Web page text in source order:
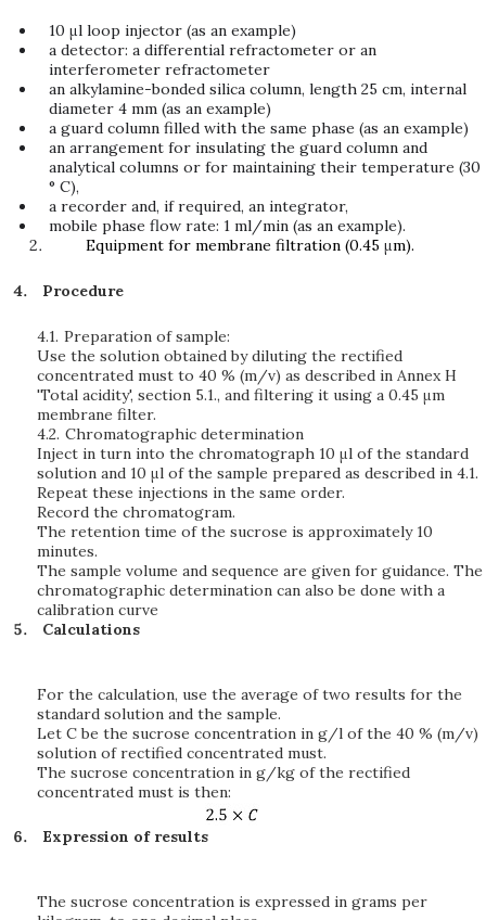
10 μl loop injector (as an example)
a detector: a differential refractometer or an
interferometer refractometer
an alkylamine-bonded silica column, length 25 cm, internal
diameter 4 mm (as an example)
a guard column filled with the same phase (as an example)
an arrangement for insulating the guard column and
analytical columns or for maintaining their temperature (30
° C),
a recorder and, if required, an integrator,
mobile phase flow rate: 1 ml/min (as an example).
Equipment for membrane filtration (0.45 μm).
Procedure
4.1. Preparation of sample:
Use the solution obtained by diluting the rectified
concentrated must to 40 % (m/v) as described in Annex H
'Total acidity', section 5.1., and filtering it using a 0.45 μm
membrane filter.
4.2. Chromatographic determination
Inject in turn into the chromatograph 10 μl of the standard
solution and 10 μl of the sample prepared as described in 4.1.
Repeat these injections in the same order.
Record the chromatogram.
The retention time of the sucrose is approximately 10
minutes.
The sample volume and sequence are given for guidance. The
chromatographic determination can also be done with a
calibration curve
Calculations
For the calculation, use the average of two results for the
standard solution and the sample.
Let C be the sucrose concentration in g/l of the 40 % (m/v)
solution of rectified concentrated must.
The sucrose concentration in g/kg of the rectified
concentrated must is then:
Expression of results
The sucrose concentration is expressed in grams per